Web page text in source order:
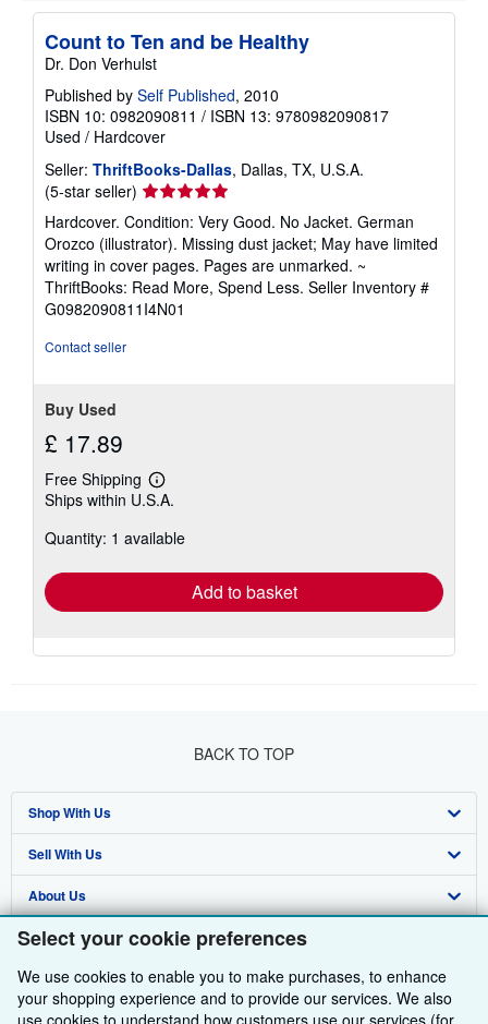
Select your cookie preferences
We use cookies to enable you to make purchases, to enhance
your shopping experience and to provide our services. We also
use cookies to understand how customers use our services (for
u
h
i
p
n
a
t
e
s
Count to Ten and be Healthy
Dr. Don Verhulst
Published by Self Published, 2010
ISBN 10: 0982090811 / ISBN 13: 9780982090817
Used / Hardcover
Seller: ThriftBooks-Dallas, Dallas, TX, U.S.A.
(5-star seller) Seller
rating
5
out
of
5
stars
Hardcover. Condition: Very Good. No Jacket. German
Orozco (illustrator). Missing dust jacket; May have limited
writing in cover pages. Pages are unmarked. ~
ThriftBooks: Read More, Spend Less. Seller Inventory #
G0982090811I4N01
Contact seller
Buy Used
£ 17.89
Free Shipping
Learn
more
shipping
Ships within U.S.A.
Quantity: 1 available
Add to basket
BACK TO TOP
Shop With Us
Advanced Search
Browse Collections
My Account
My Orders
View Basket
Sell With Us
Start Selling
Join Our Affiliate Programme
Book Buyback
Refer a seller
About Us
About AbeBooks
Media
Careers
Find Help
Help
Customer Service
Other AbeBooks Companies
AbeBooks.com
Follow AbeBooks